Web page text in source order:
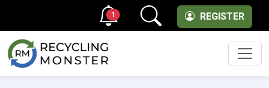
REGISTER
1